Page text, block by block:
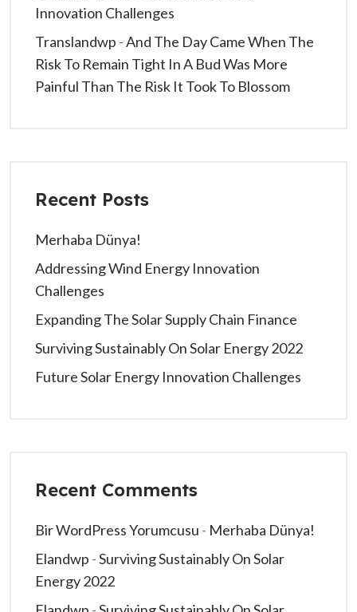
Innovation Challenges
Translandwp -And The Day Came When The
Risk To Remain Tight In A Bud Was More
Painful Than The Risk It Took To Blossom
Recent Posts
Merhaba Dünya!
Addressing Wind Energy Innovation
Challenges
Expanding The Solar Supply Chain Finance
Surviving Sustainably On Solar Energy 2022
Future Solar Energy Innovation Challenges
Recent Comments
Bir WordPress Yorumcusu - Merhaba Dünya!
Elandwp -Surviving Sustainably On Solar
Energy 2022